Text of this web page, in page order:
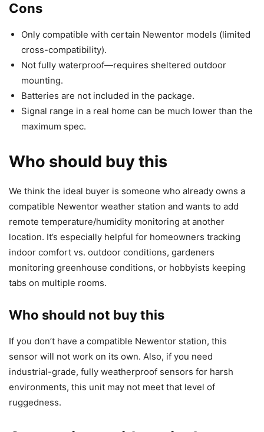
Cons
Only compatible with certain Newentor models (limited
cross-compatibility).
Not fully waterproof—requires sheltered outdoor
mounting.
Batteries are not included in the package.
Signal range in a real home can be much lower than the
maximum spec.
Who should buy this
We think the ideal buyer is someone who already owns a
compatible Newentor weather station and wants to add
remote temperature/humidity monitoring at another
location. It’s especially helpful for homeowners tracking
indoor comfort vs. outdoor conditions, gardeners
monitoring greenhouse conditions, or hobbyists keeping
tabs on multiple rooms.
Who should not buy this
If you don’t have a compatible Newentor station, this
sensor will not work on its own. Also, if you need
industrial-grade, fully weatherproof sensors for harsh
environments, this unit may not meet that level of
ruggedness.